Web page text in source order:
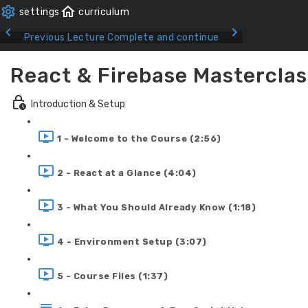
Previous Lecture Complete and continue
React & Firebase
Introduction & Setup
1 - Welcome to the Course (2:56)
2 - React at a Glance (4:04)
3 - What You Should Already Know (1:18)
4 - Environment Setup (3:07)
5 - Course Files (1:37)